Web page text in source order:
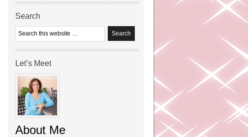
Search
Let’s Meet
About Me